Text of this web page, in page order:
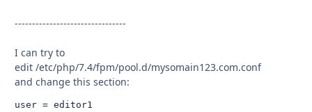
--------------------------------
I can try to
edit /etc/php/7.4/fpm/pool.d/mysomain123.com.conf
and change this section:
user = editor1